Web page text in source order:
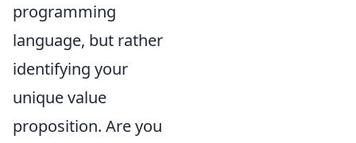
programming
language, but rather
identifying your
unique value
proposition. Are you